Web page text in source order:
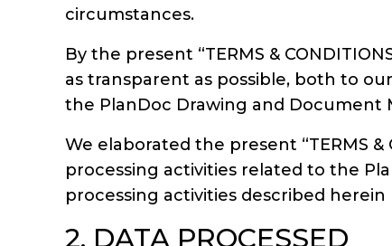
circumstances.
By the present “TERMS &
as transparent as possible, both to
the PlanDoc Drawing and
We elaborated the present “TERMS &
processing activities related to the
processing activities described
2. DATA PROCESSED